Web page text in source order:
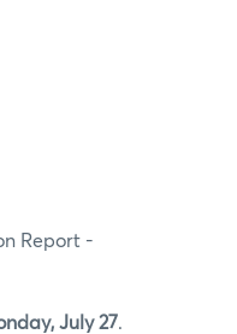
Report -
July 27.